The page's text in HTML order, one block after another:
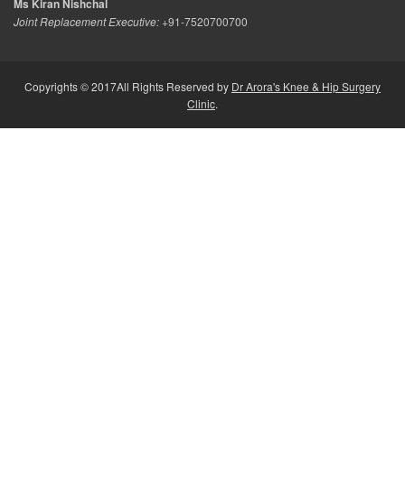
Ms Kiran Nishchal
Joint Replacement Executive: +91-7520700700
Copyrights © 2017All Rights Reserved by Dr Arora's Knee & Hip Surgery
Clinic.